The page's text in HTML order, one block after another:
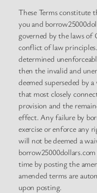
These Terms constitute
you and
governed by the laws
conflict of law
determined
then the invalid and
deemed superseded by
that most closely
provision and the
effect. Any failure by
exercise or enforce any
will not be deemed a
time by posting the
amended terms are
upon posting.